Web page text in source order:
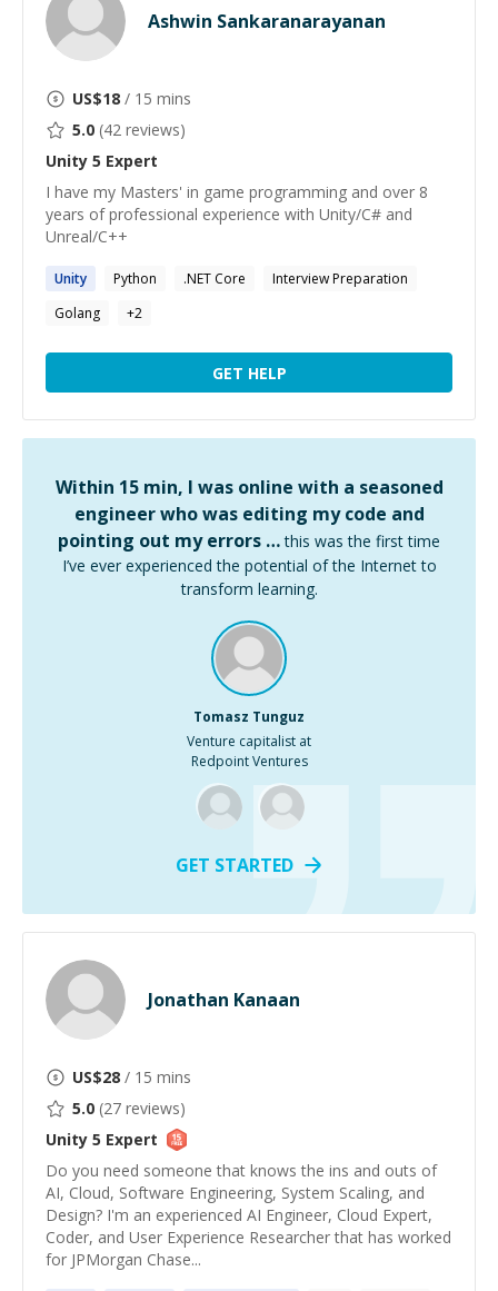
Ashwin Sankaranarayanan
US$18 / 15 mins
5.0 (42 reviews)
Unity 5 Expert
I have my Masters' in game programming and over 8
years of professional experience with Unity/C# and
Unreal/C++
Unity Python .NET Core
Interview Preparation
Golang
+2
GET HELP
Within 15 min, I was online with a seasoned
engineer who was editing my code and
pointing out my errors … this was the first time
I’ve ever experienced the potential of the Internet to
transform learning.
Tomasz Tunguz
Venture capitalist at
Redpoint Ventures
GET STARTED
Jonathan Kanaan
US$28 / 15 mins
5.0 (27 reviews)
Unity 5 Expert
Do you need someone that knows the ins and outs of
AI, Cloud, Software Engineering, System Scaling, and
Design? I'm an experienced AI Engineer, Cloud Expert,
Coder, and User Experience Researcher that has worked
for JPMorgan Chase...